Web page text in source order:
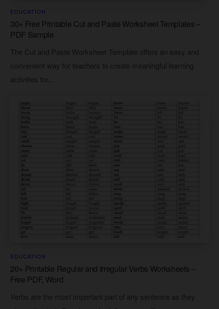
EDUCATION
30+ Free Printable Cut and Paste Worksheet Templates –
PDF Sample
The Cut and Paste Worksheet Template offers an easy and
convenient way for teachers to create meaningful learning
activities for...
EDUCATION
20+ Printable Regular and Irregular Verbs Worksheets –
Free PDF, Word
Verbs are the most important part of any sentence as they